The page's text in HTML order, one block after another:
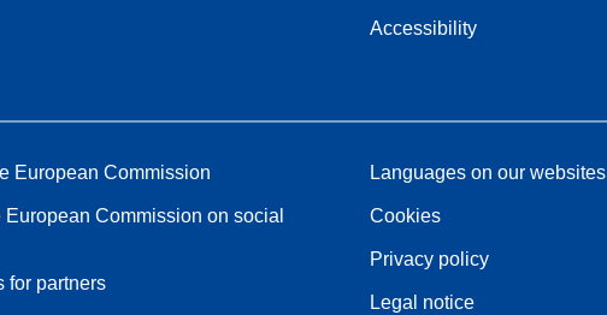
Accessibility
European Commission
European Commission on social
for partners
Languages on our websites
Cookies
Privacy policy
Legal notice